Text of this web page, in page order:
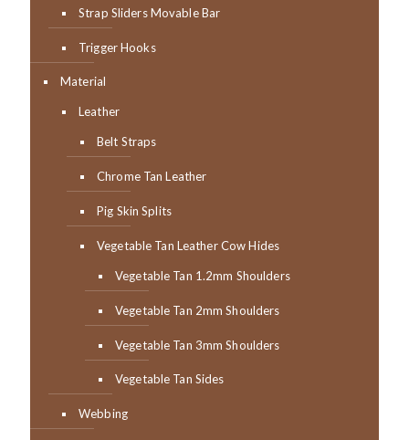
Strap Sliders Movable Bar
Trigger Hooks
Material
Leather
Belt Straps
Chrome Tan Leather
Pig Skin Splits
Vegetable Tan Leather Cow Hides
Vegetable Tan 1.2mm Shoulders
Vegetable Tan 2mm Shoulders
Vegetable Tan 3mm Shoulders
Vegetable Tan Sides
Webbing